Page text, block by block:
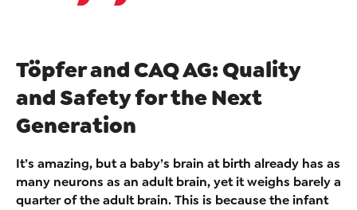
Töpfer and CAQ AG: Quality
and Safety for the Next
Generation
It’s amazing, but a baby’s brain at birth already has as
many neurons as an adult brain, yet it weighs barely a
quarter of the adult brain. This is because the infant